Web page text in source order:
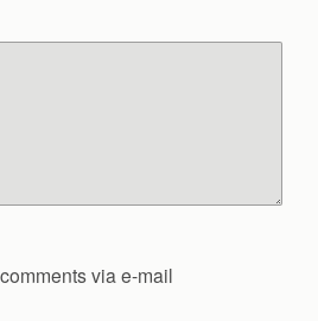
via e-mail